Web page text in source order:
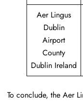
Aer Lingus
Dublin
Airport
County
Dublin Ireland
To conclude, the Aer